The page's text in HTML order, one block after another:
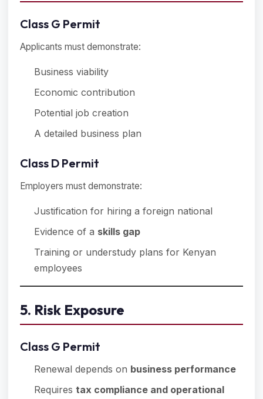
Class G Permit
Applicants must demonstrate:
Business viability
Economic contribution
Potential job creation
A detailed business plan
Class D Permit
Employers must demonstrate:
Justification for hiring a foreign national
Evidence of a skills gap
Training or understudy plans for Kenyan
employees
5. Risk Exposure
Class G Permit
Renewal depends on business performance
Requires tax compliance and operational